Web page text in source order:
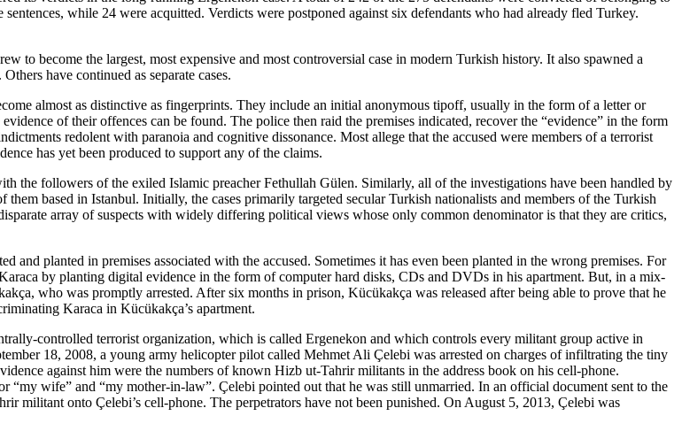
while 24 were acquitted. Verdicts were postponed against six defendants who had already fled Turkey.
to become the largest, most expensive and most controversial case in modern Turkish history. It also spawned a
have continued as separate cases.
almost as distinctive as fingerprints. They include an initial anonymous tipoff, usually in the form of a letter or
of their offences can be found. The police then raid the premises indicated, recover the “evidence” in the form
redolent with paranoia and cognitive dissonance. Most allege that the accused were members of a terrorist
has yet been produced to support any of the claims.
the followers of the exiled Islamic preacher Fethullah Gülen. Similarly, all of the investigations have been handled by
based in Istanbul. Initially, the cases primarily targeted secular Turkish nationalists and members of the Turkish
array of suspects with widely differing political views whose only common denominator is that they are critics,
and planted in premises associated with the accused. Sometimes it has even been planted in the wrong premises. For
by planting digital evidence in the form of computer hard disks, CDs and DVDs in his apartment. But, in a mix-
who was promptly arrested. After six months in prison, Kücükakça was released after being able to prove that he
Karaca in Kücükakça’s apartment.
controlled terrorist organization, which is called Ergenekon and which controls every militant group active in
18, 2008, a young army helicopter pilot called Mehmet Ali Çelebi was arrested on charges of infiltrating the tiny
against him were the numbers of known Hizb ut-Tahrir militants in the address book on his cell-phone.
“my wife” and “my mother-in-law”. Çelebi pointed out that he was still unmarried. In an official document sent to the
militant onto Çelebi’s cell-phone. The perpetrators have not been punished. On August 5, 2013, Çelebi was